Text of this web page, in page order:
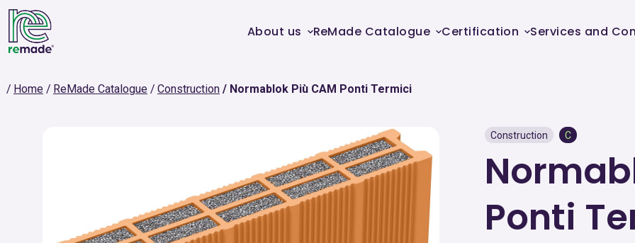
About us ReMade Catalogue Certification Services and
Home ReMade Catalogue Construction Normablok Più CAM Ponti Termici
Construction C
Ponti